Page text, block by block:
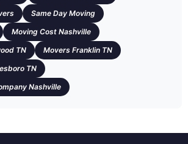
Same Day Moving
Moving Cost Nashville
TN
Movers Franklin TN
TN
Nashville